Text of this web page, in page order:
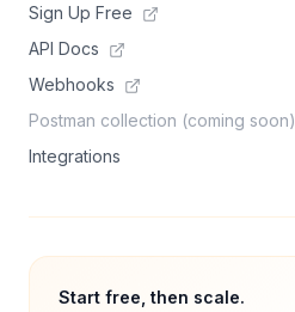
Sign Up Free
API Docs
Webhooks
Postman collection (coming soon)
Integrations
Start free, then scale.